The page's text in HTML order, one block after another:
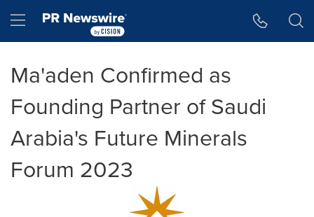
Hamburger menu
Ma'aden Confirmed as
Founding Partner of Saudi
Arabia's Future Minerals
Forum 2023